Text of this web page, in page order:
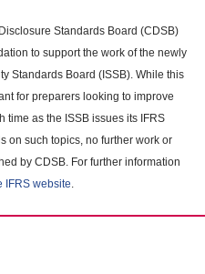
Standards Board (CDSB)
to support the work of the newly
Standards Board (ISSB). While this
for preparers looking to improve
time as the ISSB issues its IFRS
on such topics, no further work or
by CDSB. For further information
IFRS website.